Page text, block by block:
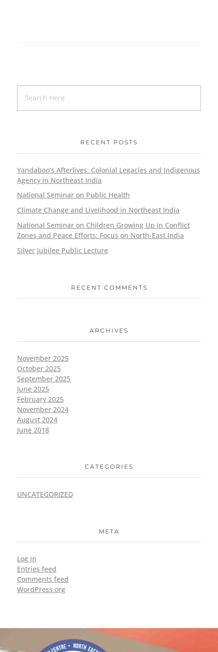
RECENT POSTS
Yandaboo’s Afterlives: Colonial Legacies and Indigenous
Agency in Northeast India
National Seminar on Public Health
Climate Change and Livelihood in Northeast India
National Seminar on Children Growing Up in Conflict
Zones and Peace Efforts: Focus on North-East India
Silver Jubilee Public Lecture
RECENT COMMENTS
ARCHIVES
November 2025
October 2025
September 2025
June 2025
February 2025
November 2024
August 2024
June 2018
CATEGORIES
UNCATEGORIZED
META
Log in
Entries feed
Comments feed
WordPress.org